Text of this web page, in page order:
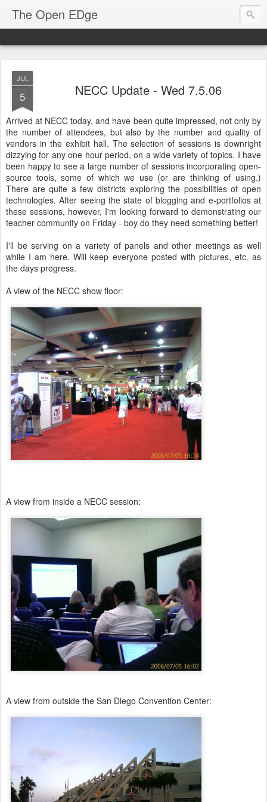
The Open EDge
JUL
5 NECC Update - Wed 7.5.06
Arrived at NECC today, and have been quite impressed, not only by
the number of attendees, but also by the number and quality of
vendors in the exhibit hall. The selection of sessions is downright
dizzying for any one hour period, on a wide variety of topics. I have
been happy to see a large number of sessions incorporating open-
source tools, some of which we use (or are thinking of using.)
There are quite a few districts exploring the possibilities of open
technologies. After seeing the state of blogging and e-portfolios at
these sessions, however, I'm looking forward to demonstrating our
teacher community on Friday - boy do they need something better!
I'll be serving on a variety of panels and other meetings as well
while I am here. Will keep everyone posted with pictures, etc. as
the days progress.
A view of the NECC show floor:
A view from inside a NECC session:
A view from outside the San Diego Convention Center: